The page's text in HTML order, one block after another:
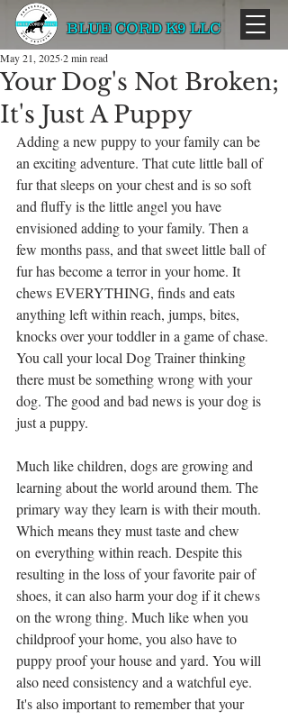
BLUE CORD K9 LLC
Your Dog's Not Broken;
It's Just A Puppy
May 21, 20252 min read
Adding a new puppy to your family can be
an exciting adventure. That cute little ball of
fur that sleeps on your chest and is so soft
and fluffy is the little angel you have
envisioned adding to your family. Then a
few months pass, and that sweet little ball of
fur has become a terror in your home. It
chews EVERYTHING, finds and eats
anything left within reach, jumps, bites,
knocks over your toddler in a game of chase.
You call your local Dog Trainer thinking
there must be something wrong with your
dog. The good and bad news is your dog is
just a puppy.
Much like children, dogs are growing and
learning about the world around them. The
primary way they learn is with their mouth.
Which means they must taste and chew
on everything within reach. Despite this
resulting in the loss of your favorite pair of
shoes, it can also harm your dog if it chews
on the wrong thing. Much like when you
childproof your home, you also have to
puppy proof your house and yard. You will
also need consistency and a watchful eye.
It's also important to remember that your